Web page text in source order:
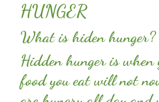
HUNGER
What is hiden hunger?
Hidden hunger is
food you eat will not